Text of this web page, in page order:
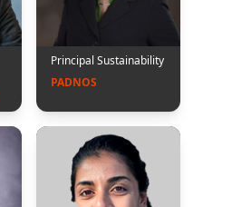
Principal Sustainability
PADNOS